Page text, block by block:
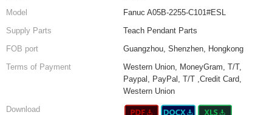
Model
Fanuc A05B-2255-C101#ESL
Supply Parts
Teach Pendant Parts
FOB port
Guangzhou, Shenzhen, Hongkong
Terms of Payment
Western Union, MoneyGram, T/T,
Paypal, PayPal, T/T ,Credit Card,
Western Union
Download